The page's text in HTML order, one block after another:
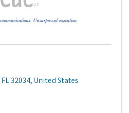
FL32034, United States